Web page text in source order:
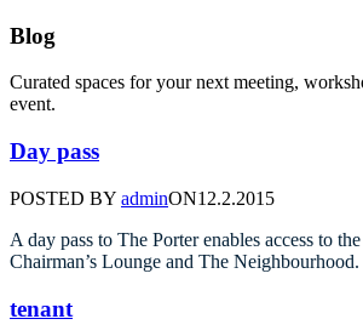
Blog
Curated spaces for your next meeting,
event.
Day pass
POSTED BY adminON12.2.2015
A day pass to The Porter enables access to
Chairman’s Lounge and The Neighbourhood.
tenant